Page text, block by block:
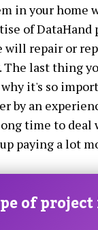
in your home
of DataHand
repair or
last thing
it's so
by an
time to
paying a lot
of project